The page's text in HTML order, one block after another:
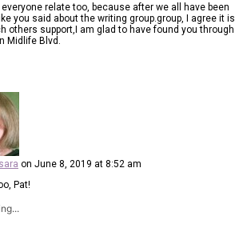
relate too, because after we all have been
you said about the writing group.group, I agree it is
others support,I am glad to have found you through
Midlife Blvd.
on June 8, 2019 at 8:52 am
Pat!